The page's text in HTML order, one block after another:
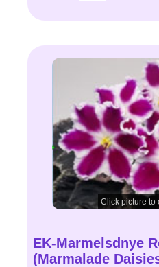
Click picture to
EK-Marmelsdnye
(Marmalade